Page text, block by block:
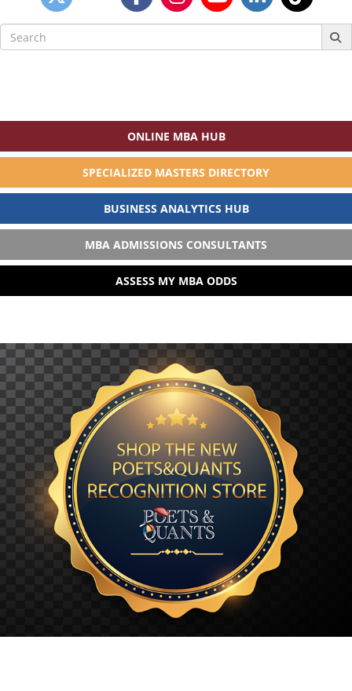
Search
for:
ONLINE MBA HUB
SPECIALIZED MASTERS DIRECTORY
BUSINESS ANALYTICS HUB
MBA ADMISSIONS CONSULTANTS
ASSESS MY MBA ODDS